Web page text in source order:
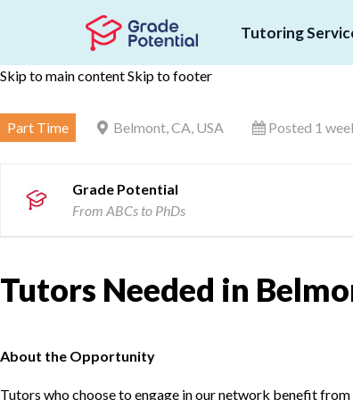
Skip to main contentSkip to footer
Tutoring
Part Time Belmont, CA, USA Posted 1
Grade Potential
From ABCs to PhDs
Tutors Needed in
About the Opportunity
Tutors who choose to engage in our network benefit